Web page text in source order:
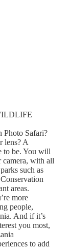
Photo Safari?
lens? A
to be. You will
camera, with all
such as
areas.
more
people,
And if it’s
you most,
to add